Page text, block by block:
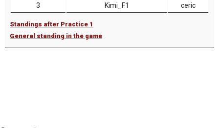
3
Kimi_F1 ceric
Standings after Practice 1
General standing in the game